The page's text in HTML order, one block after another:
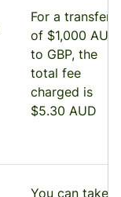
For a transfer
of $1,000 AUD
to GBP, the
total fee
charged is
$5.30 AUD
You can take